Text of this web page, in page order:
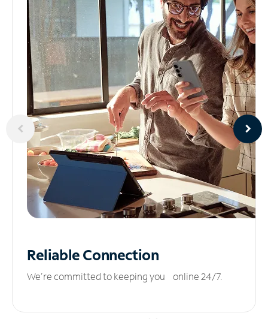
ReliableConnection
We’re committed to keeping you online 24/7.